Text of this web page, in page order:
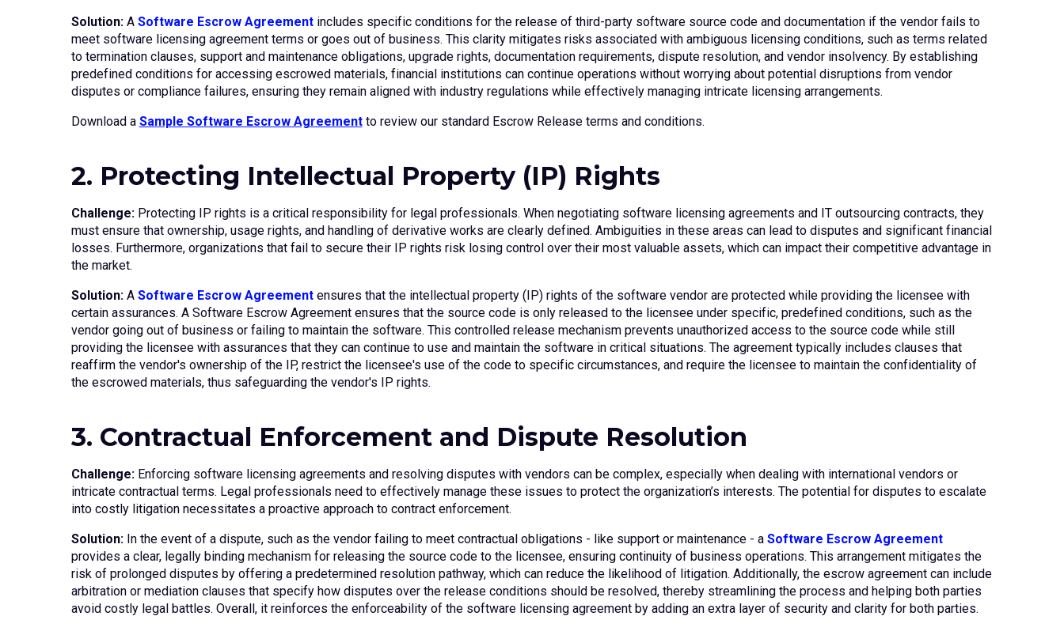
Solution:A Software Escrow Agreementincludes specific conditions for the release of third-party software source code and documentation if the vendor fails to
meet software licensing agreement terms or goes out of business. This clarity mitigates risks associated with ambiguous licensing conditions, such as terms related
to termination clauses, support and maintenance obligations, upgrade rights, documentation requirements, dispute resolution, and vendor insolvency. By establishing
predefined conditions for accessing escrowed materials, financial institutions can continue operations without worrying about potential disruptions from vendor
disputes or compliance failures, ensuring they remain aligned with industry regulations while effectively managing intricate licensing arrangements.
Download a Sample Software Escrow Agreementto review our standard Escrow Release terms and conditions.
2. Protecting Intellectual Property (IP) Rights
Challenge:Protecting IP rights is a critical responsibility for legal professionals. When negotiating software licensing agreements and IT outsourcing contracts, they
must ensure that ownership, usage rights, and handling of derivative works are clearly defined. Ambiguities in these areas can lead to disputes and significant financial
losses. Furthermore, organizations that fail to secure their IP rights risk losing control over their most valuable assets, which can impact their competitive advantage in
the market.
Solution:A Software Escrow Agreementensures that the intellectual property (IP) rights of the software vendor are protected while providing the licensee with
certain assurances. A Software Escrow Agreement ensures that the source code is only released to the licensee under specific, predefined conditions, such as the
vendor going out of business or failing to maintain the software. This controlled release mechanism prevents unauthorized access to the source code while still
providing the licensee with assurances that they can continue to use and maintain the software in critical situations. The agreement typically includes clauses that
reaffirm the vendor's ownership of the IP, restrict the licensee's use of the code to specific circumstances, and require the licensee to maintain the confidentiality of
the escrowed materials, thus safeguarding the vendor's IP rights.
3. Contractual Enforcement and Dispute Resolution
Challenge:Enforcing software licensing agreements and resolving disputes with vendors can be complex, especially when dealing with international vendors or
intricate contractual terms. Legal professionals need to effectively manage these issues to protect the organization’s interests. The potential for disputes to escalate
into costly litigation necessitates a proactive approach to contract enforcement.
Solution:In the event of a dispute, such as the vendor failing to meet contractual obligations - like support or maintenance - a Software Escrow Agreement
provides a clear, legally binding mechanism for releasing the source code to the licensee, ensuring continuity of business operations. This arrangement mitigates the
risk of prolonged disputes by offering a predetermined resolution pathway, which can reduce the likelihood of litigation. Additionally, the escrow agreement can include
arbitration or mediation clauses that specify how disputes over the release conditions should be resolved, thereby streamlining the process and helping both parties
avoid costly legal battles. Overall, it reinforces the enforceability of the software licensing agreement by adding an extra layer of security and clarity for both parties.